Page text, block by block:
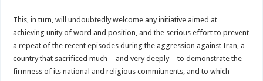
This, in turn, will undoubtedly welcome any initiative aimed at
achieving unity of word and position, and the serious effort to prevent
a repeat of the recent episodes during the aggression against Iran, a
country that sacrificed much—and very deeply—to demonstrate the
firmness of its national and religious commitments, and to which